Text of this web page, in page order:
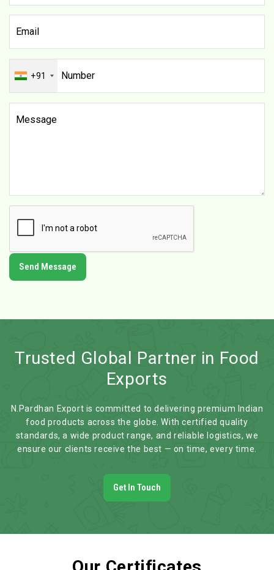
+91
Send Message
Trusted Global Partner in Food
Exports
N.Pardhan Export is committed to delivering premium Indian
food products across the globe. With certified quality
standards, a wide product range, and reliable logistics, we
ensure our clients receive the best — on time, every time.
Get In Touch